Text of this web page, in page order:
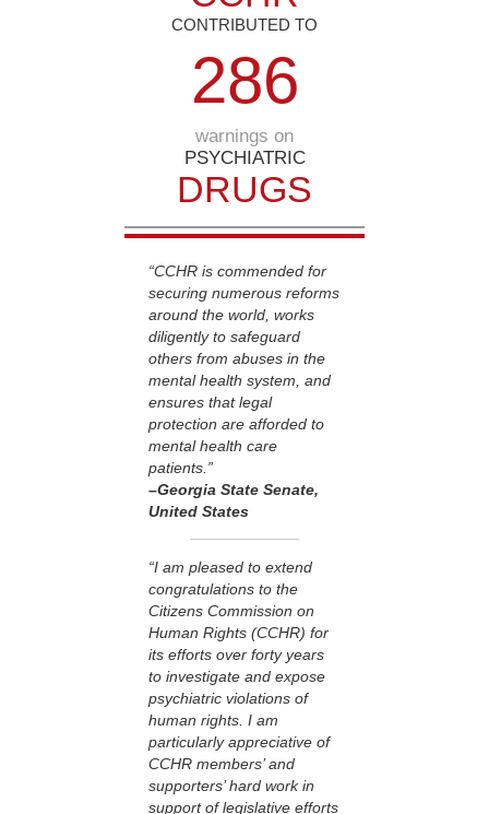
CONTRIBUTED TO
286
warnings on
PSYCHIATRIC
DRUGS
“CCHR is commended for
securing numerous reforms
around the world, works
diligently to safeguard
others from abuses in the
mental health system, and
ensures that legal
protection are afforded to
mental health care
patients.”
–Georgia State Senate,
United States
“I am pleased to extend
congratulations to the
Citizens Commission on
Human Rights (CCHR) for
its efforts over forty years
to investigate and expose
psychiatric violations of
human rights. I am
particularly appreciative of
CCHR members’ and
supporters’ hard work in
support of legislative efforts